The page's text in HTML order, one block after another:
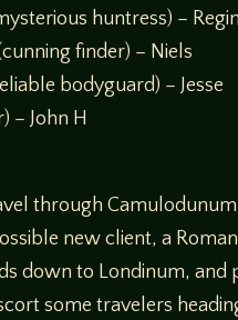
huntress) –
finder) – Niels
bodyguard) – Jesse
– John H
through
new client, a
down to Londinum,
some travelers